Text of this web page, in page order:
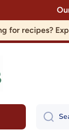
for recipes?